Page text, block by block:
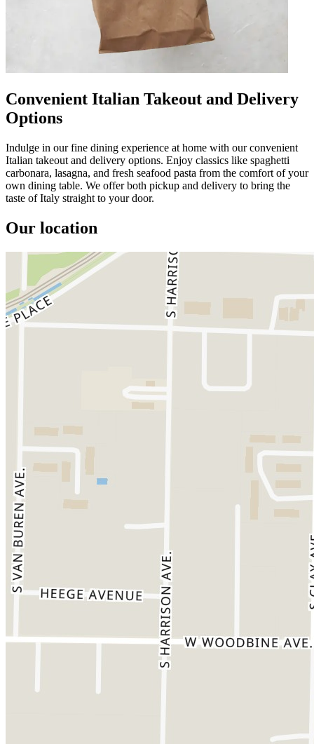
Convenient Italian Takeout and Delivery
Options
Indulge in our fine dining experience at home with our convenient
Italian takeout and delivery options. Enjoy classics like spaghetti
carbonara, lasagna, and fresh seafood pasta from the comfort of your
own dining table. We offer both pickup and delivery to bring the
taste of Italy straight to your door.
Our location